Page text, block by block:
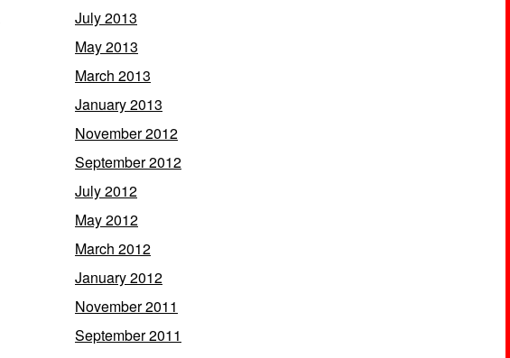
July 2013
May 2013
March 2013
January 2013
November 2012
September 2012
July 2012
May 2012
March 2012
January 2012
November 2011
September 2011